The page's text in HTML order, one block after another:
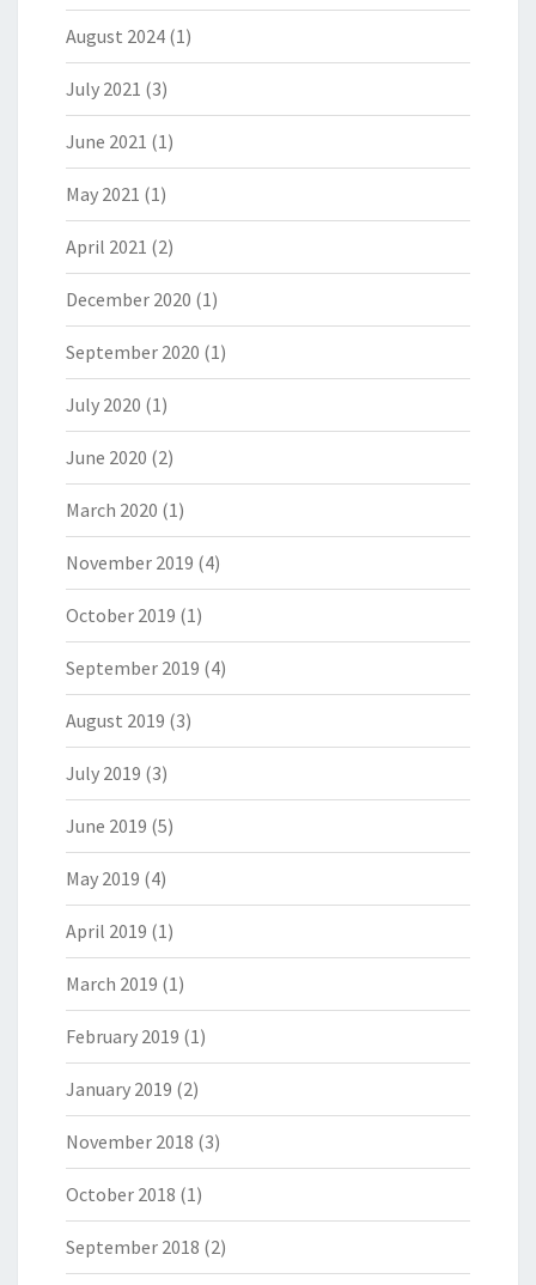
August 2024 (1)
July 2021 (3)
June 2021 (1)
May 2021 (1)
April 2021 (2)
December 2020 (1)
September 2020 (1)
July 2020 (1)
June 2020 (2)
March 2020 (1)
November 2019 (4)
October 2019 (1)
September 2019 (4)
August 2019 (3)
July 2019 (3)
June 2019 (5)
May 2019 (4)
April 2019 (1)
March 2019 (1)
February 2019 (1)
January 2019 (2)
November 2018 (3)
October 2018 (1)
September 2018 (2)